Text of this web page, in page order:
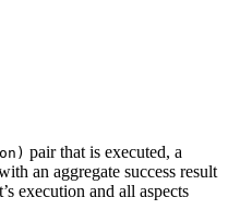
pair that is executed, a
an aggregate success result
execution and all aspects